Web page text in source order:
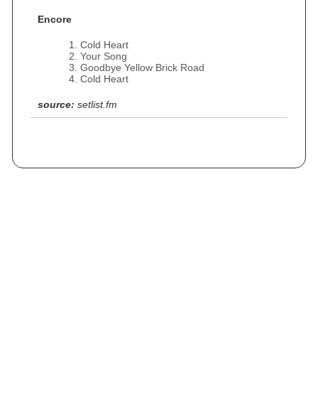
Encore
Cold Heart
Your Song
Goodbye Yellow Brick Road
Cold Heart
source: setlist.fm